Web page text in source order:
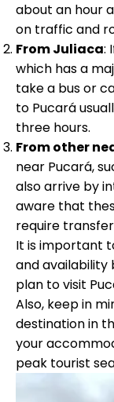
about an hour
on traffic and
From Juliaca:
which has a
take a bus or
to Pucará
three hours.
From other
near Pucará,
also arrive by
aware that
require
It is important
and availability
plan to visit
Also, keep in
destination in
your
peak tourist